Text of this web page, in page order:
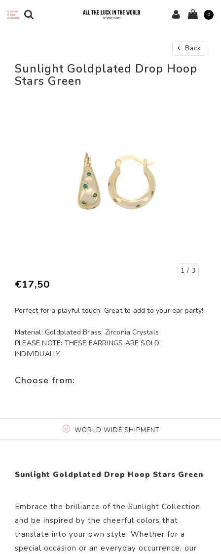
0
Back
Sunlight Goldplated Drop Hoop
Stars Green
1 / 3
€17,50
Perfect for a playful touch. Great to add to your ear party!
Material: Goldplated Brass, Zirconia Crystals
PLEASE NOTE: THESE EARRINGS ARE SOLD
INDIVIDUALLY
Choose from:
WORLD WIDE SHIPMENT
Sunlight Goldplated Drop Hoop Stars Green
Embrace the brilliance of the Sunlight Collection
and be inspired by the cheerful colors that
translate into your own style. Whether for a
special occasion or an everyday occurrence, our